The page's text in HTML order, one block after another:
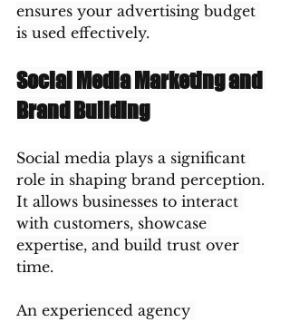
ensures your advertising budget
is used effectively.
Social Media Marketing and
Brand Building
Social media plays a significant
role in shaping brand perception.
It allows businesses to interact
with customers, showcase
expertise, and build trust over
time.
An experienced agency